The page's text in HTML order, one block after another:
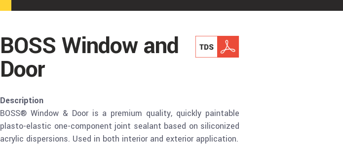
BOSS Window and
Door
Description
BOSS® Window & Door is a premium quality, quickly paintable
plasto-elastic one-component joint sealant based on siliconized
acrylic dispersions. Used in both interior and exterior application.